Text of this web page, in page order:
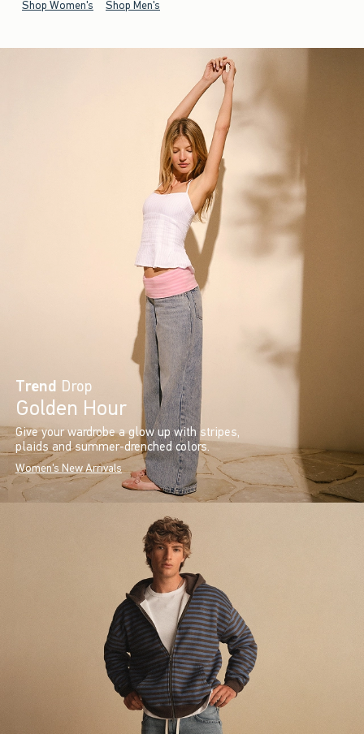
Shop Women's Shop Men's
Trend Drop
Golden Hour
Give your wardrobe a glow up with stripes,
plaids and summer-drenched colors.
Women's New Arrivals